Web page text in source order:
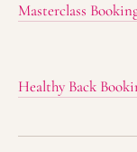
Masterclass
Healthy Back